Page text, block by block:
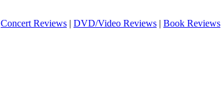
Concert Reviews | DVD/Video Reviews | Book Reviews